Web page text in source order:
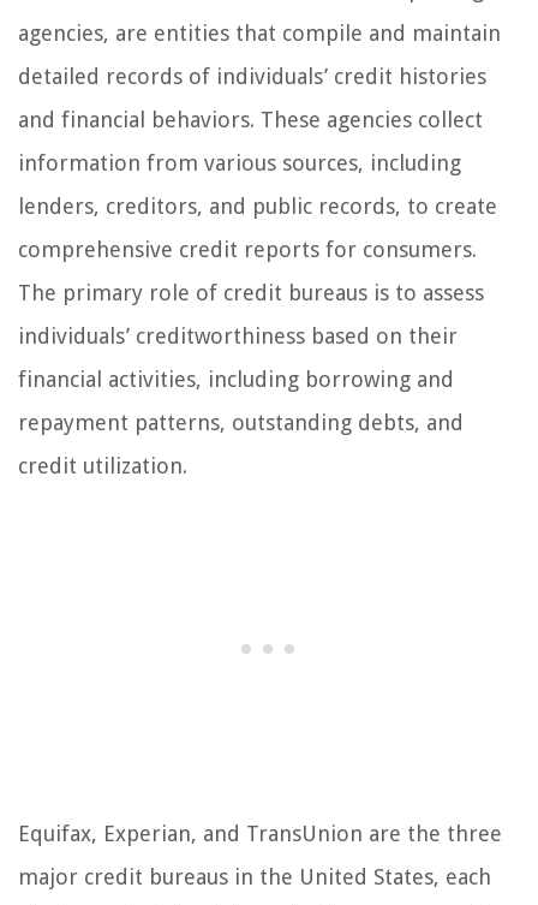
agencies, are entities that compile and maintain
detailed records of individuals’ credit histories
and financial behaviors. These agencies collect
information from various sources, including
lenders, creditors, and public records, to create
comprehensive credit reports for consumers.
The primary role of credit bureaus is to assess
individuals’ creditworthiness based on their
financial activities, including borrowing and
repayment patterns, outstanding debts, and
credit utilization.
Equifax, Experian, and TransUnion are the three
major credit bureaus in the United States, each